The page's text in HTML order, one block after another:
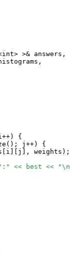
>& answers,
{
j++) {
weights);
<< best <<